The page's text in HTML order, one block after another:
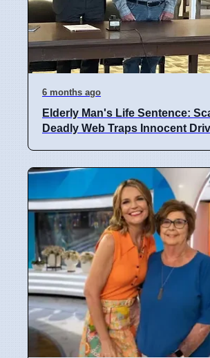
6 months ago
Elderly Man's Life Sentence:
Deadly Web Traps Innocent